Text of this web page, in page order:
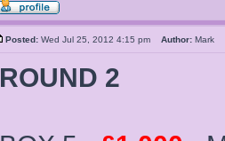
Posted: Wed Jul 25, 2012 4:15 pm Author: Mark
ROUND 2